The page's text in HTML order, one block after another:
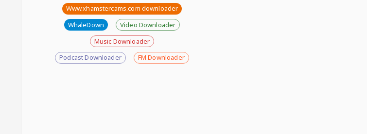
Www.xhamstercams.com downloader
WhaleDown
Video Downloader
Music Downloader
Podcast Downloader
FM Downloader